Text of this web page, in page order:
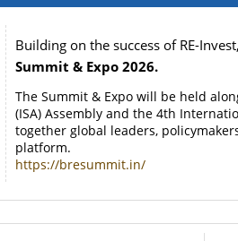
Building on the success of RE-
Summit & Expo 2026.
The Summit & Expo will be held
(ISA) Assembly and the 4th
together global leaders,
platform.
https://bresummit.in/